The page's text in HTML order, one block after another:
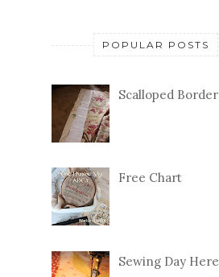
POPULAR POSTS
Scalloped Border
Free Chart
Sewing Day Here